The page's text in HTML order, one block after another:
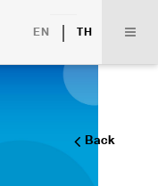
EN | TH
Back